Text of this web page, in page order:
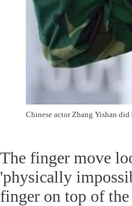
Chinese actor Zhang Yishan
The finger move
'physically
finger on top of